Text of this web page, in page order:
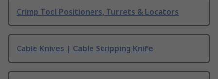
Crimp Tool Positioners, Turrets & Locators
Cable Knives | Cable Stripping Knife